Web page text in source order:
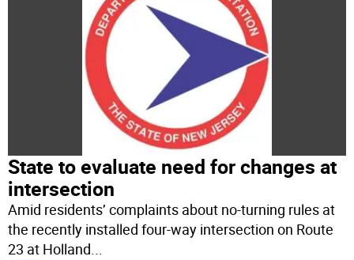
State to evaluate need for changes at
intersection
Amid residents’ complaints about no-turning rules at
the recently installed four-way intersection on Route
23 at Holland...